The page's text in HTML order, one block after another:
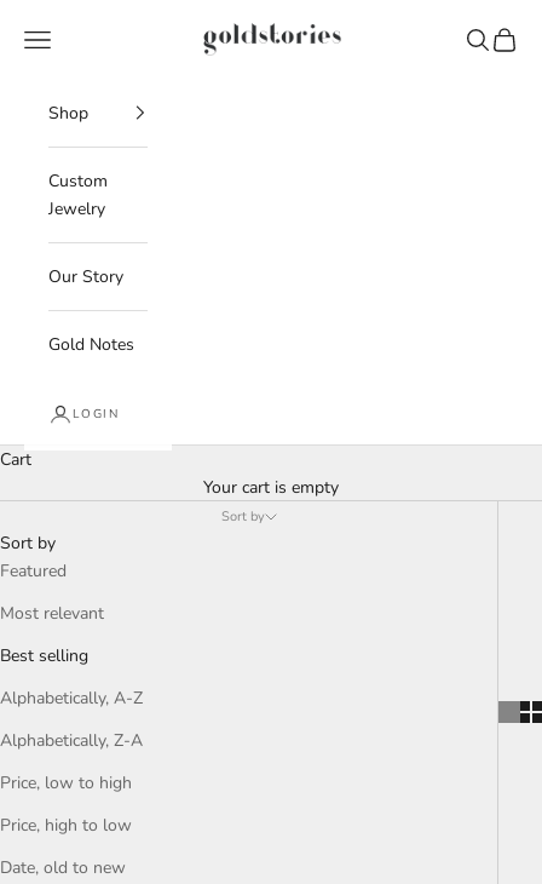
Goldstories
Navigation menu Search
Cart
Shop
Custom
Jewelry
Our Story
Gold Notes
LOGIN
Cart
Your cart is empty
Sort by
Sort by
Featured
Most relevant
Best selling
Alphabetically, A-Z
Alphabetically, Z-A
Price, low to high
Price, high to low
Date, old to new